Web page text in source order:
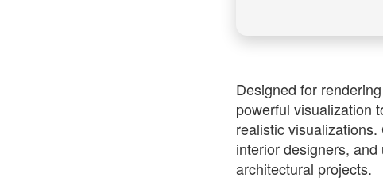
Designed for
powerful visualization
realistic
interior designers,
architectural projects.